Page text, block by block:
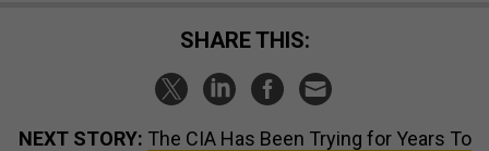
SHARE THIS:
NEXT STORY: The CIA Has Been Trying for Years To